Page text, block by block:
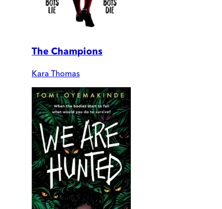
The Champions
Kara Thomas